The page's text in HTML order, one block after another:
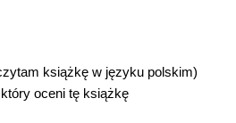
książkę w języku polskim)
oceni tę książkę